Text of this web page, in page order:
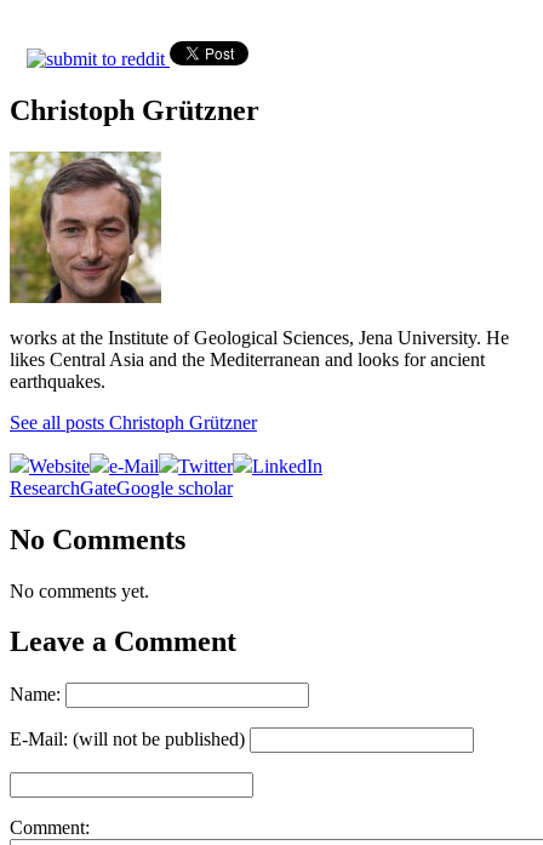
Christoph Grützner
works at the Institute of Geological Sciences, Jena University. He
likes Central Asia and the Mediterranean and looks for ancient
earthquakes.
See all posts Christoph Grützner
Website e-Mail Twitter
LinkedIn
ResearchGateGoogle scholar
No Comments
No comments yet.
Leave a Comment
Name:
E-Mail: (will not be published)
Comment: